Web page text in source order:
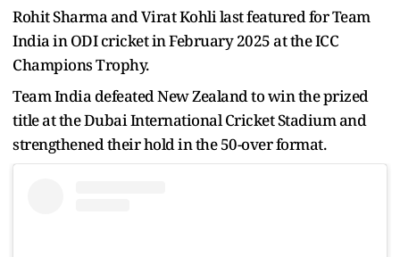
Rohit Sharma and Virat Kohli last featured for Team
India in ODI cricket in February 2025 at the ICC
Champions Trophy.
Team India defeated New Zealand to win the prized
title at the Dubai International Cricket Stadium and
strengthened their hold in the 50-over format.